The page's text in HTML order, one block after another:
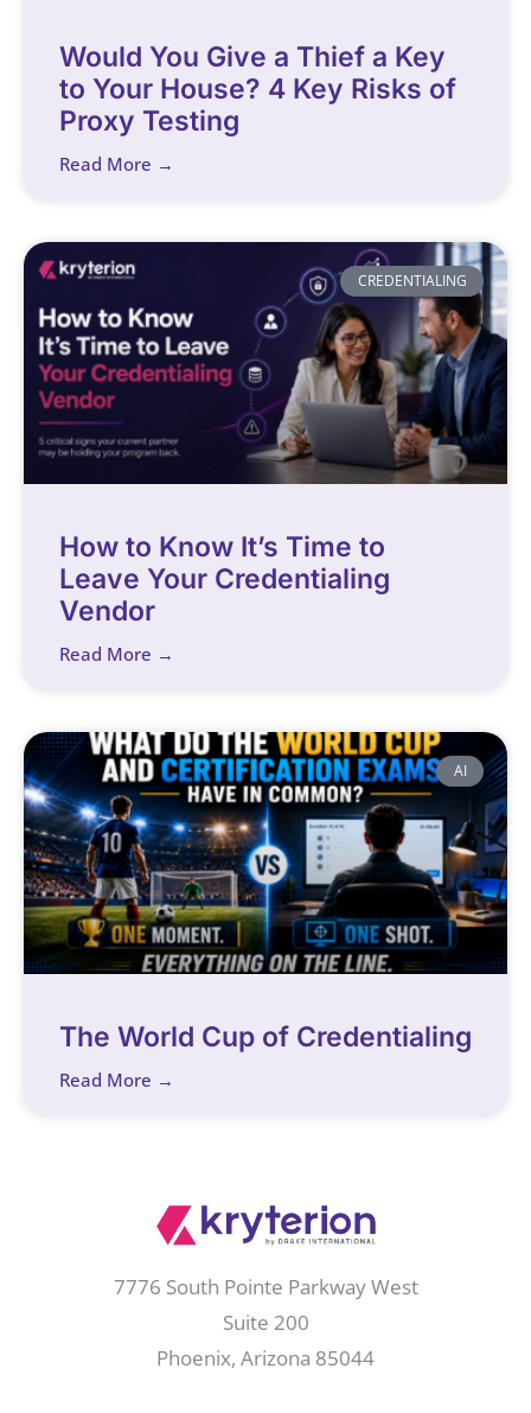
Would You Give a Thief a Key
to Your House? 4 Key Risks of
Proxy Testing
Read More →
CREDENTIALING
How to Know It’s Time to
Leave Your Credentialing
Vendor
Read More →
AI
The World Cup of Credentialing
Read More →
7776 South Pointe Parkway West
Suite 200
Phoenix, Arizona 85044